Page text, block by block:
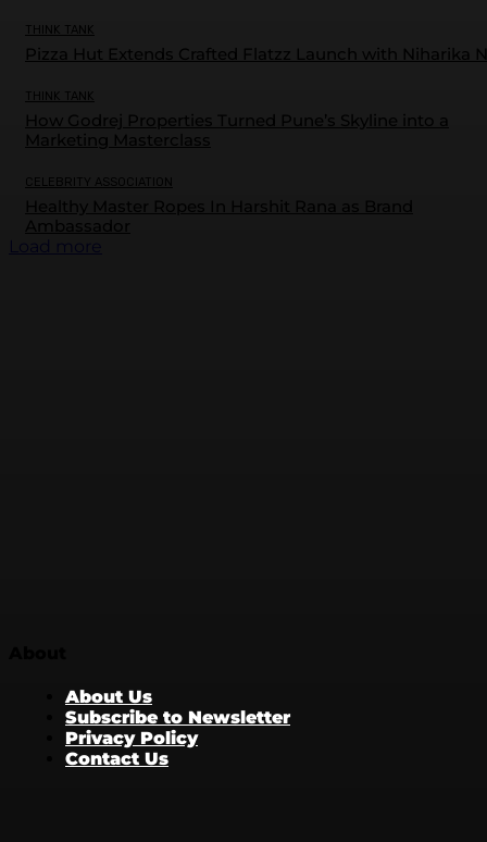
THINK TANK
Pizza Hut Extends Crafted Flatzz Launch with Niharika
THINK TANK
How Godrej Properties Turned Pune’s Skyline into a
Marketing Masterclass
CELEBRITY ASSOCIATION
About Us
Subscribe to Newsletter
Privacy Policy
Contact Us